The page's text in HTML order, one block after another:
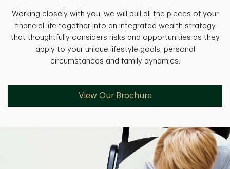
Working closely with you, we will pull all the pieces of your
financial life together into an integrated wealth strategy
that thoughtfully considers risks and opportunities as they
apply to your unique lifestyle goals, personal
circumstances and family dynamics.
View Our Brochure